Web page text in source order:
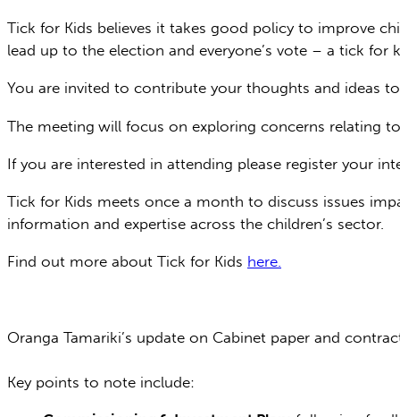
Tick for Kids believes it takes good policy to improve
lead up to the election and everyone’s vote – a tick for
You are invited to contribute your thoughts and ideas
The meeting will focus on exploring concerns relating
If you are interested in attending please register your
Tick for Kids meets once a month to discuss issues
information and expertise across the children’s sector.
Find out more about Tick for Kids here.
Oranga Tamariki’s update on Cabinet paper and
Key points to note include: